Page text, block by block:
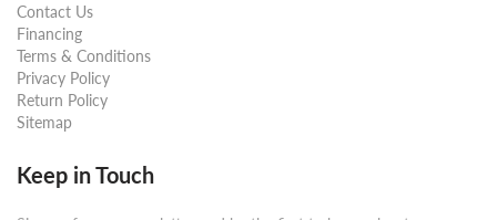
Contact Us
Financing
Terms & Conditions
Privacy Policy
Return Policy
Sitemap
Keep in Touch